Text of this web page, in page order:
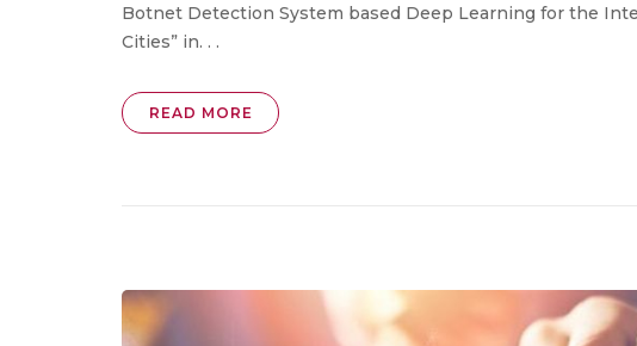
Botnet Detection System based Deep Learning for the
Cities” in. . .
READ MORE